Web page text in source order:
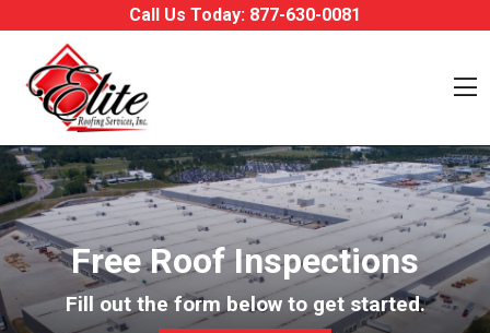
Call Us Today: 877-630-0081
Free Roof Inspections
Fill out the form below to get started.